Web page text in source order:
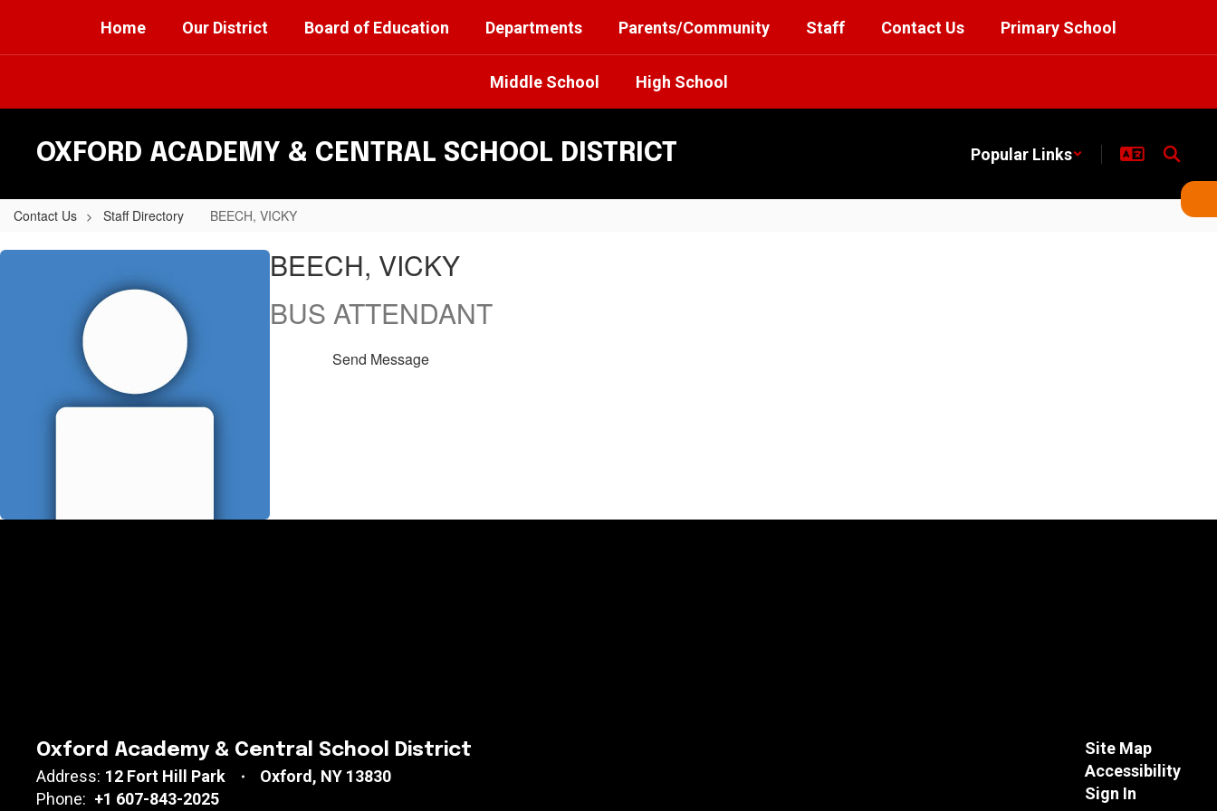
main
Home Our District Board of Education Departments Parents/Community Staff Contact Us Primary School
Middle School High School
OXFORD ACADEMY & CENTRAL SCHOOL DISTRICT Popular Links
Contact Us Staff Directory BEECH, VICKY
BEECH,
BEECH, VICKY
BUS ATTENDANT
Send Message
Oxford Academy & Central School District
Address: 12 Fort Hill Park
Oxford, NY 13830
Phone: +1 607-843-2025
Site Map
Accessibility
Sign In